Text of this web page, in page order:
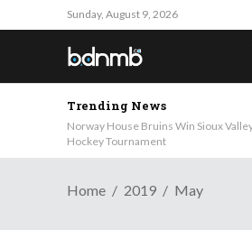
Sunday, August 9, 2026
Trending News
Norway House Bruins Win Sioux
Hockey Tournament
Home 2019 May